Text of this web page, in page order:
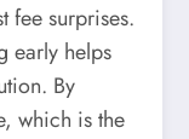
fee surprises.
early helps
By
which is the